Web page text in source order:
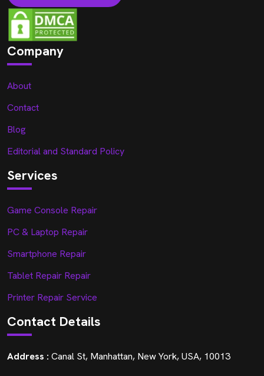
Company
About
Contact
Blog
Editorial and Standard Policy
Services
Game Console Repair
PC & Laptop Repair
Smartphone Repair
Tablet Repair Repair
Printer Repair Service
Contact Details
Address : Canal St, Manhattan, New York, USA, 10013